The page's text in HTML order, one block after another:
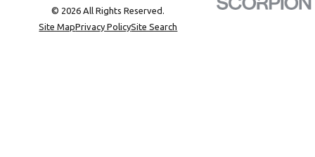
© 2026 All Rights Reserved.
Site MapPrivacy PolicySite Search